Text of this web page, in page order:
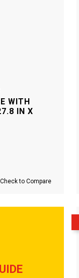
WITH
IN X
Check to Compare